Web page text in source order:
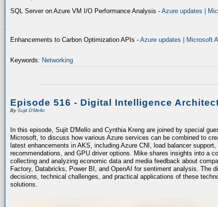
SQL Server on Azure VM I/O Performance Analysis - Azure updates |
Enhancements to Carbon Optimization APIs - Azure updates | Microsoft
Keywords: Networking
Episode 516 - Digital Intelligence
BySujit D'Mello
In this episode, Sujit D'Mello and Cynthia Kreng are joined by special
Microsoft, to discuss how various Azure services can be combined to
latest enhancements in AKS, including Azure CNI, load balancer
recommendations, and GPU driver options. Mike shares insights into a
collecting and analyzing economic data and media feedback about
Factory, Databricks, Power BI, and OpenAI for sentiment analysis. The
decisions, technical challenges, and practical applications of these
solutions.